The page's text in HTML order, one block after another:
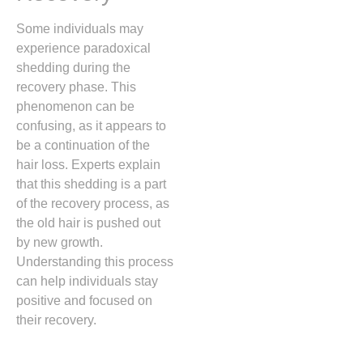
Some individuals may
experience paradoxical
shedding during the
recovery phase. This
phenomenon can be
confusing, as it appears to
be a continuation of the
hair loss. Experts explain
that this shedding is a part
of the recovery process, as
the old hair is pushed out
by new growth.
Understanding this process
can help individuals stay
positive and focused on
their recovery.